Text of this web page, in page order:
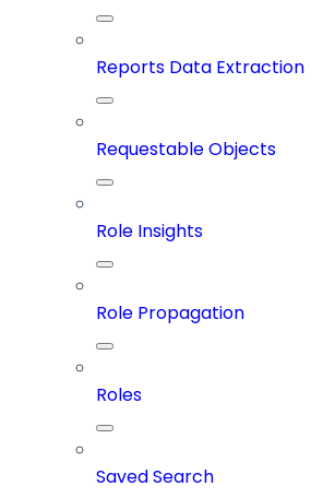
Reports Data Extraction
Requestable Objects
Role Insights
Role Propagation
Roles
Saved Search